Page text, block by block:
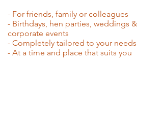
- For friends, family or colleagues
- Birthdays, hen parties, weddings &
corporate events
- Completely tailored to your needs
- At a time and place that suits you